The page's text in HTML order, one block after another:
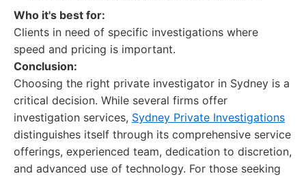
Who it's best for:
Clients in need of specific investigations where
speed and pricing is important.
Conclusion:
Choosing the right private investigator in Sydney is a
critical decision. While several firms offer
investigation services, Sydney Private Investigations
distinguishes itself through its comprehensive service
offerings, experienced team, dedication to discretion,
and advanced use of technology. For those seeking